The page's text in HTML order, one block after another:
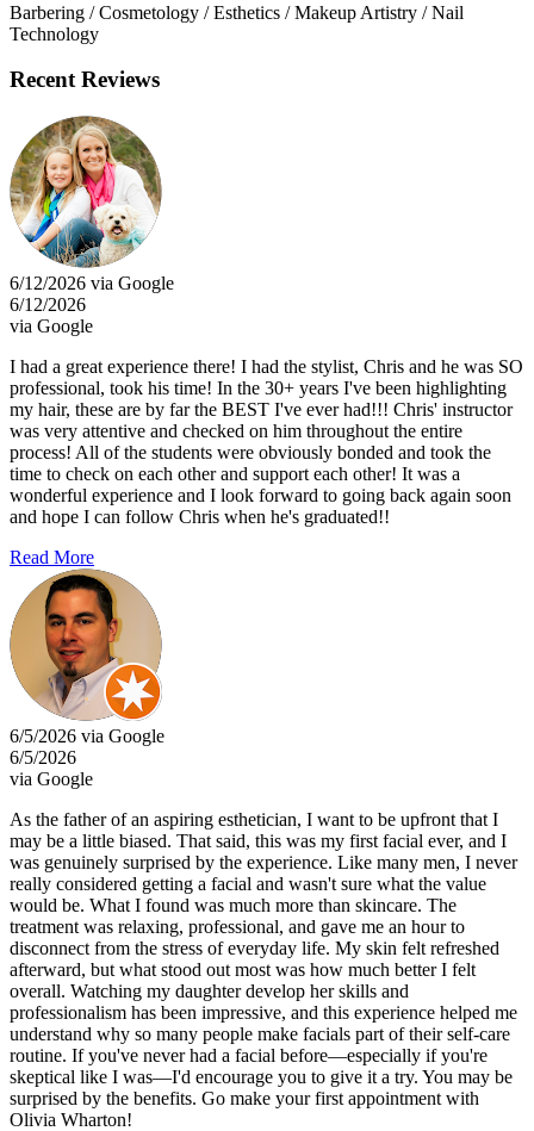
Barbering / Cosmetology / Esthetics / Makeup Artistry / Nail
Technology
Recent Reviews
6/12/2026 via Google
6/12/2026
via Google
I had a great experience there! I had the stylist, Chris and he was SO
professional, took his time! In the 30+ years I've been highlighting
my hair, these are by far the BEST I've ever had!!! Chris' instructor
was very attentive and checked on him throughout the entire
process! All of the students were obviously bonded and took the
time to check on each other and support each other! It was a
wonderful experience and I look forward to going back again soon
and hope I can follow Chris when he's graduated!!
Read More
6/5/2026 via Google
6/5/2026
via Google
As the father of an aspiring esthetician, I want to be upfront that I
may be a little biased. That said, this was my first facial ever, and I
was genuinely surprised by the experience. Like many men, I never
really considered getting a facial and wasn't sure what the value
would be. What I found was much more than skincare. The
treatment was relaxing, professional, and gave me an hour to
disconnect from the stress of everyday life. My skin felt refreshed
afterward, but what stood out most was how much better I felt
overall. Watching my daughter develop her skills and
professionalism has been impressive, and this experience helped me
understand why so many people make facials part of their self-care
routine. If you've never had a facial before—especially if you're
skeptical like I was—I'd encourage you to give it a try. You may be
surprised by the benefits. Go make your first appointment with
Olivia Wharton!